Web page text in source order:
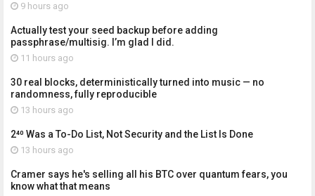
9 hours ago
Actually test your seed backup before adding
passphrase/multisig. I’m glad I did.
11 hours ago
30 real blocks, deterministically turned into music — no
randomness, fully reproducible
13 hours ago
2⁴⁰ Was a To-Do List, Not Security and the List Is Done
13 hours ago
Cramer says he's selling all his BTC over quantum fears, you
know what that means